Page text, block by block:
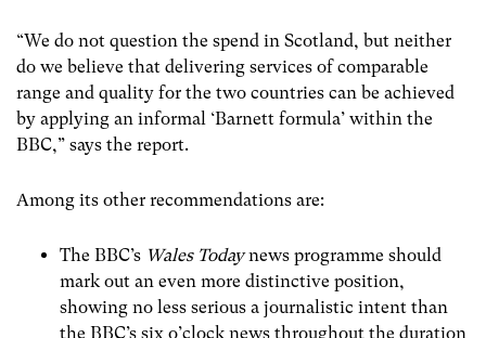
“We do not question the spend in Scotland, but neither
do we believe that delivering services of comparable
range and quality for the two countries can be achieved
by applying an informal ‘Barnett formula’ within the
BBC,” says the report.
Among its other recommendations are:
The BBC’s Wales Todaynews programme should
mark out an even more distinctive position,
showing no less serious a journalistic intent than
the BBC’s six o’clock news throughout the duration